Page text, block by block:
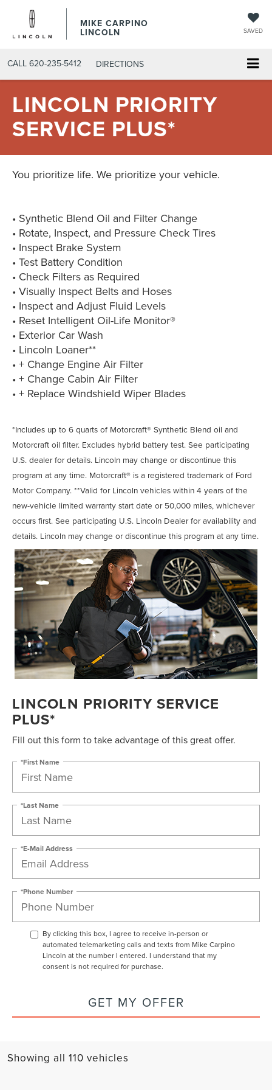
MIKE CARPINO
LINCOLN SAVED
CALL 620-235-5412 DIRECTIONS
LINCOLN PRIORITY
SERVICE PLUS*
You prioritize life. We prioritize your vehicle.
• Synthetic Blend Oil and Filter Change
• Rotate, Inspect, and Pressure Check Tires
• Inspect Brake System
• Test Battery Condition
• Check Filters as Required
• Visually Inspect Belts and Hoses
• Inspect and Adjust Fluid Levels
• Reset Intelligent Oil-Life Monitor®
• Exterior Car Wash
• Lincoln Loaner**
• + Change Engine Air Filter
• + Change Cabin Air Filter
• + Replace Windshield Wiper Blades
*Includes up to 6 quarts of Motorcraft® Synthetic Blend oil and
Motorcraft oil filter. Excludes hybrid battery test. See participating
U.S. dealer for details. Lincoln may change or discontinue this
program at any time. Motorcraft® is a registered trademark of Ford
Motor Company. **Valid for Lincoln vehicles within 4 years of the
new-vehicle limited warranty start date or 50,000 miles, whichever
occurs first. See participating U.S. Lincoln Dealer for availability and
details. Lincoln may change or discontinue this program at any time.
LINCOLN PRIORITY SERVICE
PLUS*
Fill out this form to take advantage of this great offer.
*First Name
*Last Name
*E-Mail Address
*Phone Number
By clicking this box, I agree to receive in-person or
automated telemarketing calls and texts from Mike Carpino
Lincoln at the number I entered. I understand that my
consent is not required for purchase.
GET MY OFFER
Showing all 110 vehicles